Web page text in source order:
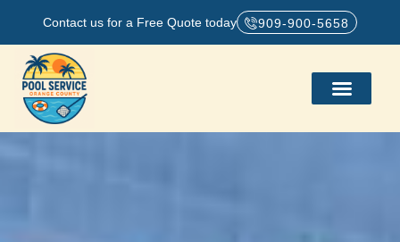
Contact us for a Free Quote today 909-900-5658